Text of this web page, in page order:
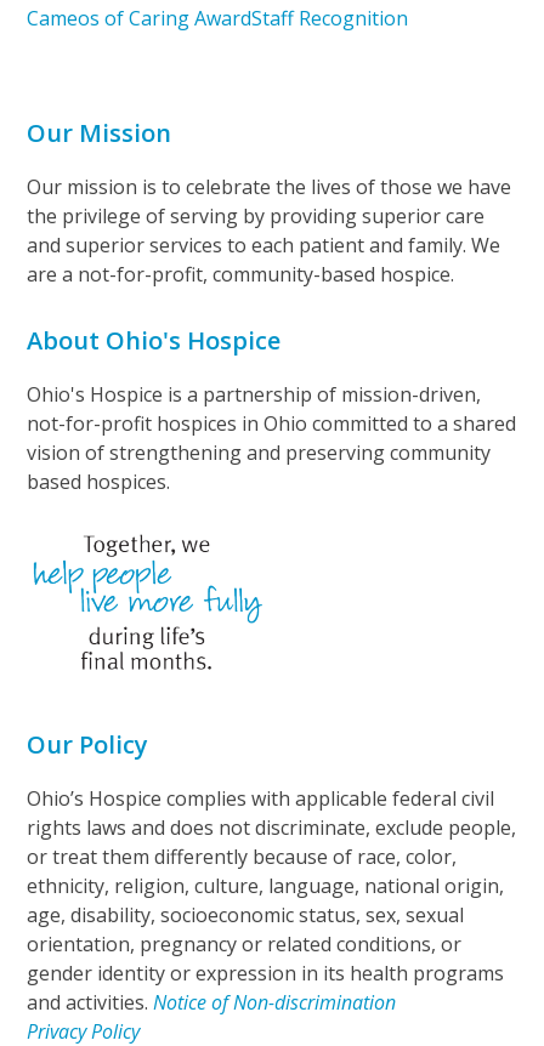
Cameos of Caring AwardStaff Recognition
Our Mission
Our mission is to celebrate the lives of those we have
the privilege of serving by providing superior care
and superior services to each patient and family. We
are a not-for-profit, community-based hospice.
About Ohio's Hospice
Ohio's Hospice is a partnership of mission-driven,
not-for-profit hospices in Ohio committed to a shared
vision of strengthening and preserving community
based hospices.
Our Policy
Ohio’s Hospice complies with applicable federal civil
rights laws and does not discriminate, exclude people,
or treat them differently because of race, color,
ethnicity, religion, culture, language, national origin,
age, disability, socioeconomic status, sex, sexual
orientation, pregnancy or related conditions, or
gender identity or expression in its health programs
and activities.Notice of Non-discrimination
Privacy Policy